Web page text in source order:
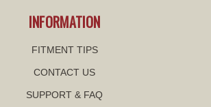
INFORMATION
FITMENT TIPS
CONTACT US
SUPPORT & FAQ